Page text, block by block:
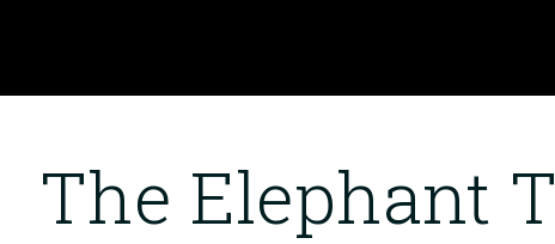
The Elephant